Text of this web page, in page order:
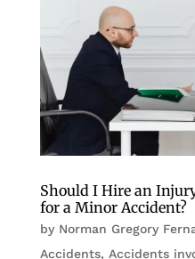
Should I Hire an
for a Minor Accident?
by Norman Gregory
Accidents, Accidents